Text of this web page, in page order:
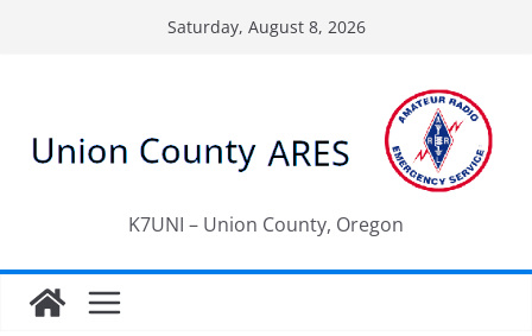
Saturday, August 8, 2026
K7UNI – Union County, Oregon